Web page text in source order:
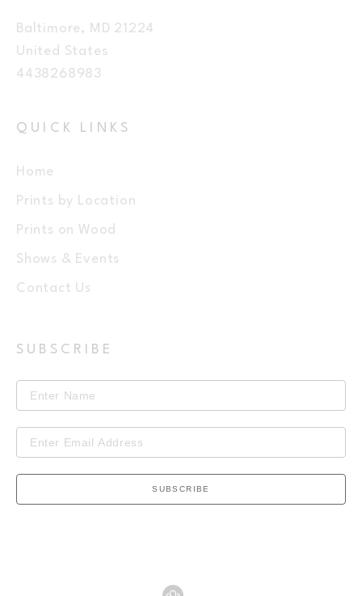
Baltimore, MD 21224
United States
4438268983
QUICK LINKS
Home
Prints by Location
Prints on Wood
Shows & Events
Contact Us
SUBSCRIBE
SUBSCRIBE